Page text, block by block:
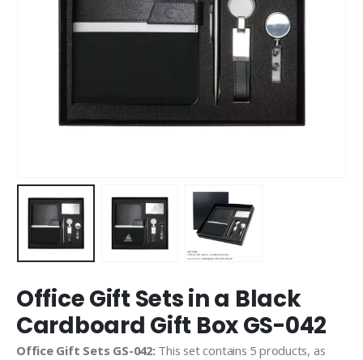
Office Gift Sets in a Black
Cardboard Gift Box GS-042
Office Gift Sets GS-042: This set contains 5 products, as